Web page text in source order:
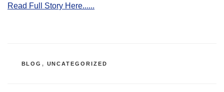
Read Full Story Here......
CATEGORIES
BLOG , UNCATEGORIZED